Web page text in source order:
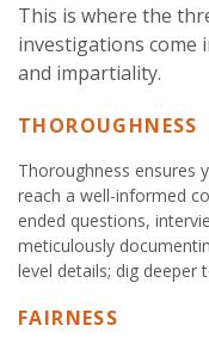
This is where the
investigations come
and impartiality.
THOROUGHNESS
Thoroughness ensures
reach a well-informed
ended questions,
meticulously
level details; dig deeper
FAIRNESS